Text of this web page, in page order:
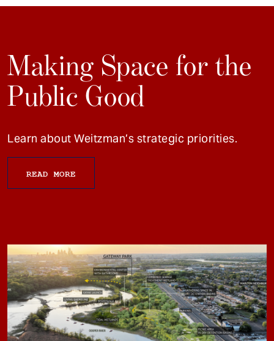
Making Space for the
Public Good
Learn about Weitzman’s strategic priorities.
READ MORE